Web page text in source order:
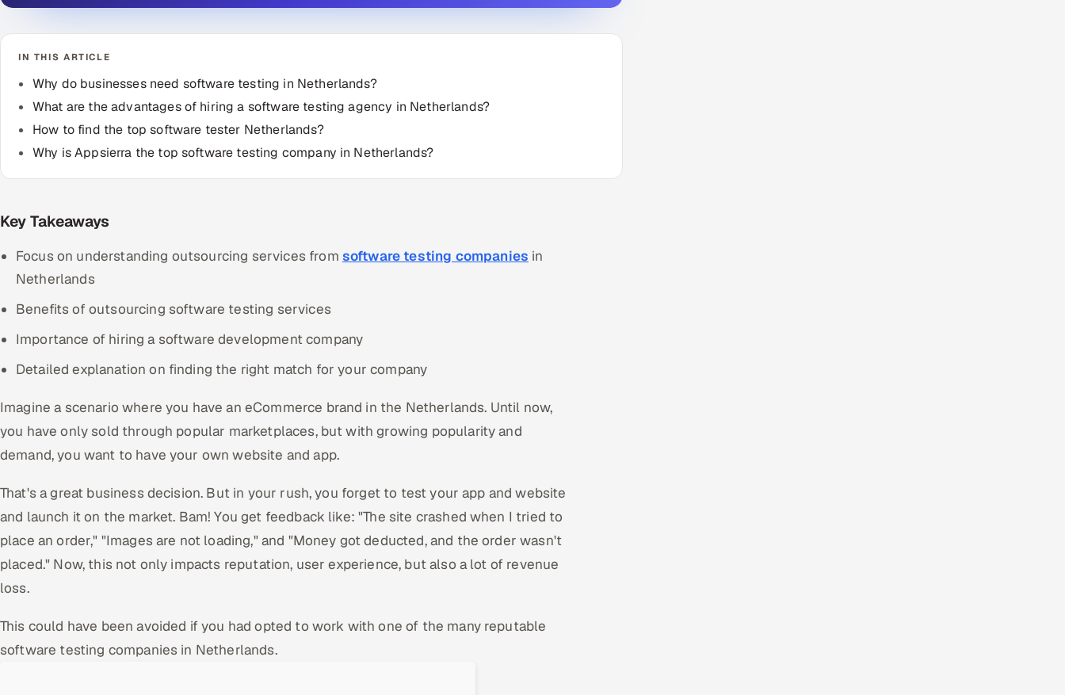
IN THIS ARTICLE
Why do businesses need software testing in Netherlands?
What are the advantages of hiring a software testing agency in Netherlands?
How to find the top software tester Netherlands?
Why is Appsierra the top software testing company in Netherlands?
Key Takeaways
Focus on understanding outsourcing services from software testing companies in
Netherlands
Benefits of outsourcing software testing services
Importance of hiring a software development company
Detailed explanation on finding the right match for your company
Imagine a scenario where you have an eCommerce brand in the Netherlands. Until now,
you have only sold through popular marketplaces, but with growing popularity and
demand, you want to have your own website and app.
That's a great business decision. But in your rush, you forget to test your app and website
and launch it on the market. Bam! You get feedback like: "The site crashed when I tried to
place an order," "Images are not loading," and "Money got deducted, and the order wasn't
placed." Now, this not only impacts reputation, user experience, but also a lot of revenue
loss.
This could have been avoided if you had opted to work with one of the many reputable
software testing companies in Netherlands.